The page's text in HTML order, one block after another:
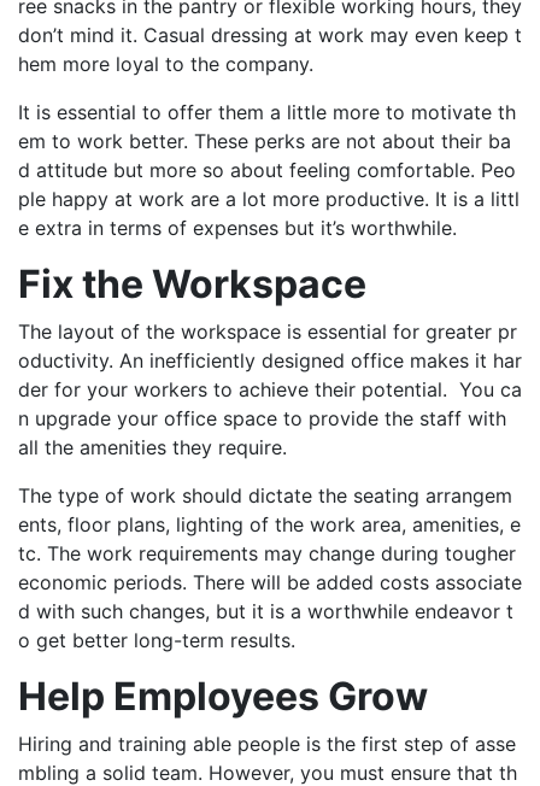
ree snacks in the pantry or flexible working hours, they
don’t mind it. Casual dressing at work may even keep t
hem more loyal to the company.
It is essential to offer them a little more to motivate th
em to work better. These perks are not about their ba
d attitude but more so about feeling comfortable. Peo
ple happy at work are a lot more productive. It is a littl
e extra in terms of expenses but it’s worthwhile.
Fix the Workspace
The layout of the workspace is essential for greater pr
oductivity. An inefficiently designed office makes it har
der for your workers to achieve their potential. You ca
n upgrade your office space to provide the staff with
all the amenities they require.
The type of work should dictate the seating arrangem
ents, floor plans, lighting of the work area, amenities, e
tc. The work requirements may change during tougher
economic periods. There will be added costs associate
d with such changes, but it is a worthwhile endeavor t
o get better long-term results.
Help Employees Grow
Hiring and training able people is the first step of asse
mbling a solid team. However, you must ensure that th